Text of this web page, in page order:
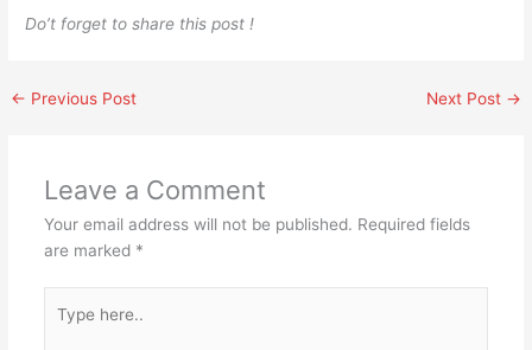
Do’t forget to share this post !
← Previous Post Next Post →
Leave a Comment
Your email address will not be published. Required fields
are marked *
here..